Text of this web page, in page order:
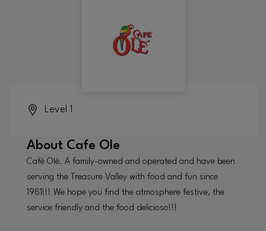
Level 1
About Cafe Ole
Café Olé. A family-owned and operated and have been
serving the Treasure Valley with food and fun since
1981!!! We hope you find the atmosphere festive, the
service friendly and the food delicioso!!!